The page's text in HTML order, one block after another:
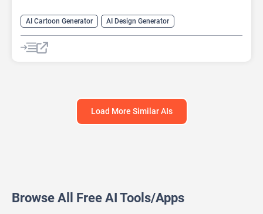
AI Cartoon Generator
AI Design Generator
AI Graphic Design
AI Image Generator
AI T Shirt Design
Fashion
Load More Similar AIs
Browse All Free AI Tools/Apps